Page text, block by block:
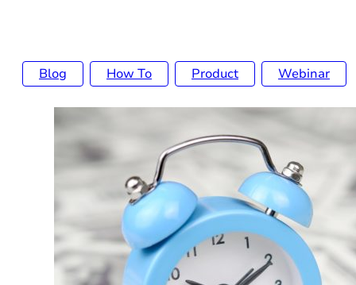
Blog How To Product Webinar